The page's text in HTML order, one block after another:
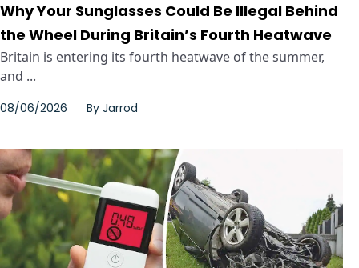
Why Your Sunglasses Could Be Illegal Behind
the Wheel During Britain’s Fourth Heatwave
Britain is entering its fourth heatwave of the summer,
and ...
08/06/2026 By Jarrod